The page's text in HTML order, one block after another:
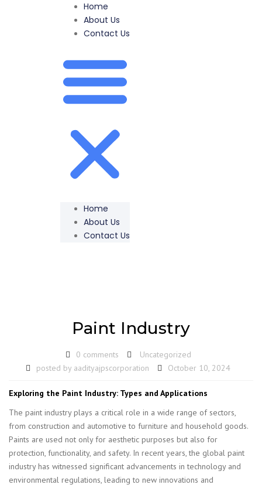
Home
About Us
Contact Us
Home
About Us
Contact Us
Paint Industry
0 comments
Uncategorized
posted by aadityajpscorporation October 10, 2024
Exploring the Paint Industry: Types and Applications
The paint industry plays a critical role in a wide range of sectors,
from construction and automotive to furniture and household goods.
Paints are used not only for aesthetic purposes but also for
protection, functionality, and safety. In recent years, the global paint
industry has witnessed significant advancements in technology and
environmental regulations, leading to new innovations and